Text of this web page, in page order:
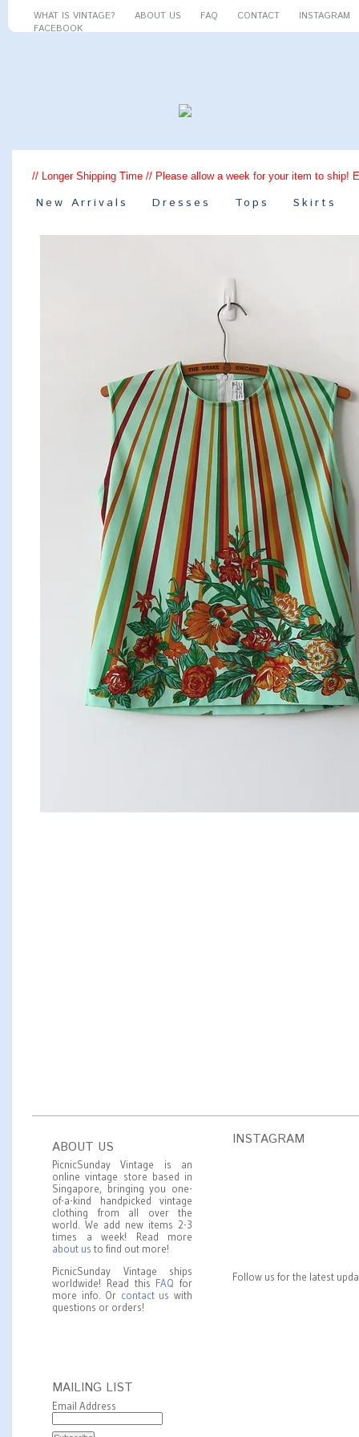
WHAT IS VINTAGE? ABOUT US FAQ CONTACT
INSTAGRAM
FACEBOOK
// Longer Shipping Time // Please allow a week for your item to ship!
New Arrivals Dresses Tops Skirts
ABOUT US
PicnicSunday Vintage is an
online vintage store based in
Singapore, bringing you one-
of-a-kind handpicked vintage
clothing from all over the
world. We add new items 2-3
times a week! Read more
about us to find out more!
PicnicSunday Vintage ships
worldwide! Read this FAQ for
more info. Or contact us with
questions or orders!
MAILING LIST
Email Address
INSTAGRAM
Follow us for the latest